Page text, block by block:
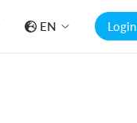
EN Login